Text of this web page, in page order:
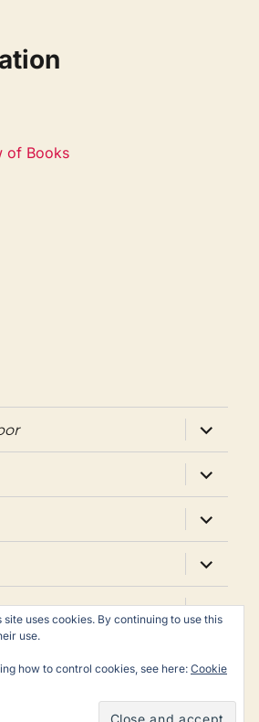
of Books
expand
child
menu
expand
child
menu
expand
child
menu
expand
child
menu
expand
child
uses cookies. By continuing to use this
use.
how to control cookies, see here: Cookie